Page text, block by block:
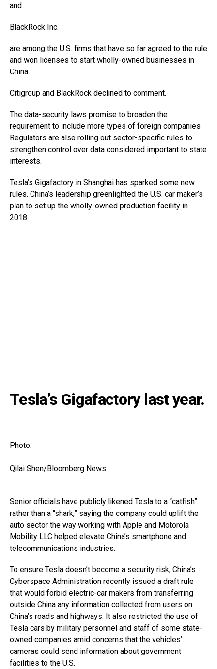
and
BlackRock Inc.
are among the U.S. firms that have so far agreed to the rule
and won licenses to start wholly-owned businesses in
China.
Citigroup and BlackRock declined to comment.
The data-security laws promise to broaden the
requirement to include more types of foreign companies.
Regulators are also rolling out sector-specific rules to
strengthen control over data considered important to state
interests.
Tesla’s Gigafactory in Shanghai has sparked some new
rules. China’s leadership greenlighted the U.S. car maker’s
plan to set up the wholly-owned production facility in
2018.
Tesla’s Gigafactory last year.
Photo:
Qilai Shen/Bloomberg News
Senior officials have publicly likened Tesla to a “catfish”
rather than a “shark,” saying the company could uplift the
auto sector the way working with Apple and Motorola
Mobility LLC helped elevate China’s smartphone and
telecommunications industries.
To ensure Tesla doesn’t become a security risk, China’s
Cyberspace Administration recently issued a draft rule
that would forbid electric-car makers from transferring
outside China any information collected from users on
China’s roads and highways. It also restricted the use of
Tesla cars by military personnel and staff of some state-
owned companies amid concerns that the vehicles’
cameras could send information about government
facilities to the U.S.